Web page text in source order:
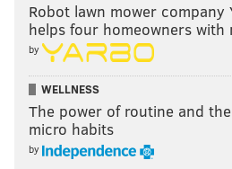
Robot lawn mower company
helps four homeowners
by
WELLNESS
The power of routine and
micro habits
by